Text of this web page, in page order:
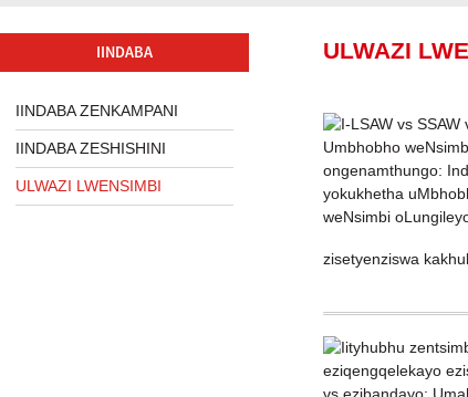
IINDABA
IINDABA ZENKAMPANI
IINDABA ZESHISHINI
ULWAZI LWENSIMBI
ULWAZI
zisetyenziswa